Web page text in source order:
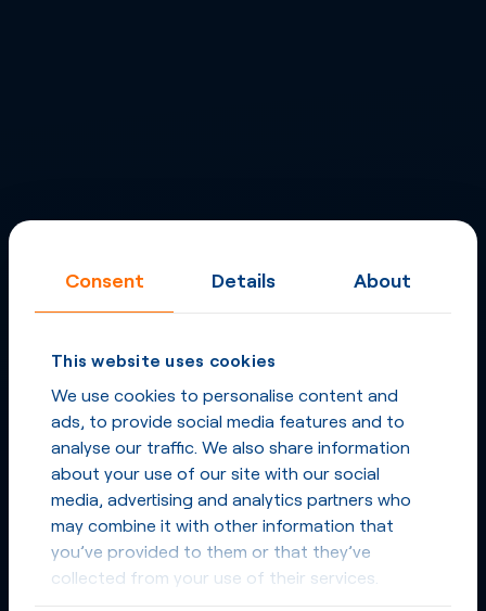
Consent Details About
This website uses cookies
We use cookies to personalise content and
ads, to provide social media features and to
analyse our traffic. We also share information
about your use of our site with our social
media, advertising and analytics partners who
may combine it with other information that
you’ve provided to them or that they’ve
collected from your use of their services.